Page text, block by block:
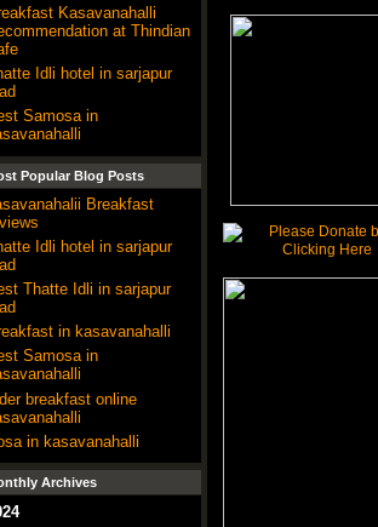
Kasavanahalli
at Thindian
Idli hotel in sarjapur
Samosa in
Popular Blog Posts
Breakfast
Idli hotel in sarjapur
Thatte Idli in sarjapur
in kasavanahalli
Samosa in
breakfast online
in kasavanahalli
Archives